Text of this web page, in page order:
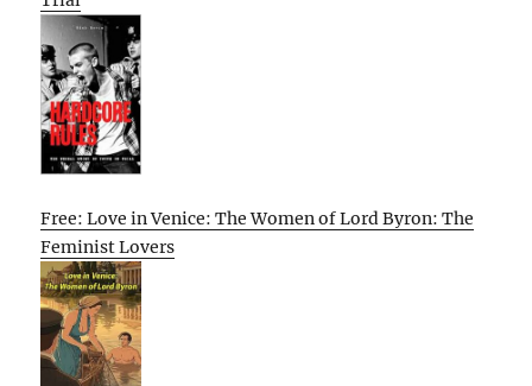
Free: Love in Venice: The Women of Lord Byron: The
Feminist Lovers